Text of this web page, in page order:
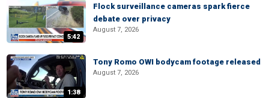
5:42
Flock surveillance cameras spark fierce
debate over privacy
August 7, 2026
1:38
Tony Romo OWI bodycam footage released
August 7, 2026